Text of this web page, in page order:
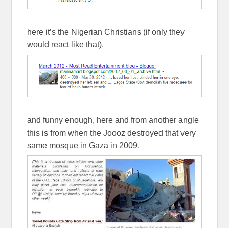
here it’s the Nigerian Christians (if only they
would react like that),
and funny enough, here and from another angle
this is from when the Joooz destroyed that very
same mosque in Gaza in 2009.